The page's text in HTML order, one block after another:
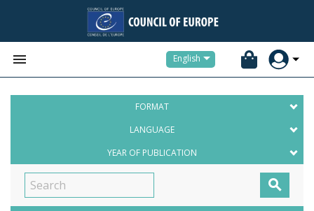
 English
FORMAT
LANGUAGE
YEAR OF PUBLICATION
